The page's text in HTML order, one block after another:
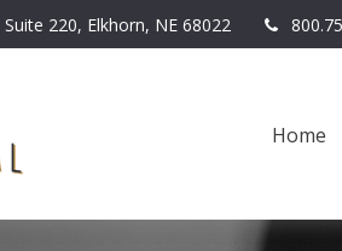
Suite 220, Elkhorn, NE 68022
Home